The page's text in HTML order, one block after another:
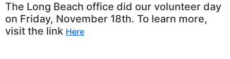
The Long Beach office did our volunteer day
on Friday, November 18th. To learn more,
visit the link Here